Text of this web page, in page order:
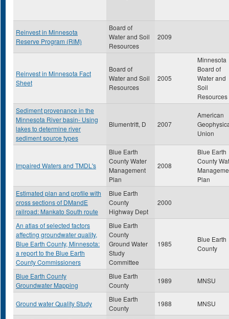
Reinvest in Minnesota
Reserve Program (RIM)
Board of
Water and Soil
Resources
2009
Reinvest in Minnesota Fact
Sheet
Board of
Water and Soil
Resources
2005
Minnesota
Board of
Water and
Soil
Resources
Sediment provenance in the
Minnesota River basin- Using
lakes to determine river
sediment source types
Blumentritt, D 2007
American
Union
Impaired Waters and TMDL's
Blue Earth
County Water
Management
Plan
2008
Blue Earth
County
Plan
Estimated plan and profile with
cross sections of DMandE
railroad: Mankato South route
Blue Earth
County
Highway Dept
2000
An atlas of selected factors
affecting groundwater quality,
Blue Earth County, Minnesota:
a report to the Blue Earth
County Commissioners
Blue Earth
County
Ground Water
Study
Committee
1985
Blue Earth
County
Blue Earth County
Groundwater Mapping
Blue Earth
County
1989 MNSU
Ground water Quality Study
Blue Earth
County
1988 MNSU